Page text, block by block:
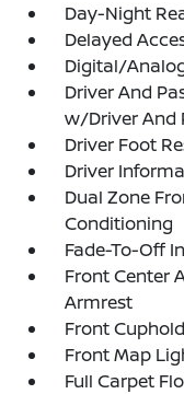
Day-Night
Delayed
Digital/
Driver And
w/Driver And
Driver Foot
Driver
Dual Zone
Conditioning
Fade-To-Off
Front Center
Armrest
Front
Front Map
Full Carpet